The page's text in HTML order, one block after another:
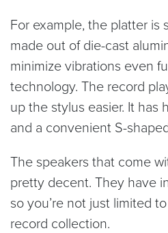
For example, the platter is
made out of die-cast
minimize vibrations even
technology. The record
up the stylus easier. It has
and a convenient S-
The speakers that come
pretty decent. They have
so you’re not just limited
record collection.